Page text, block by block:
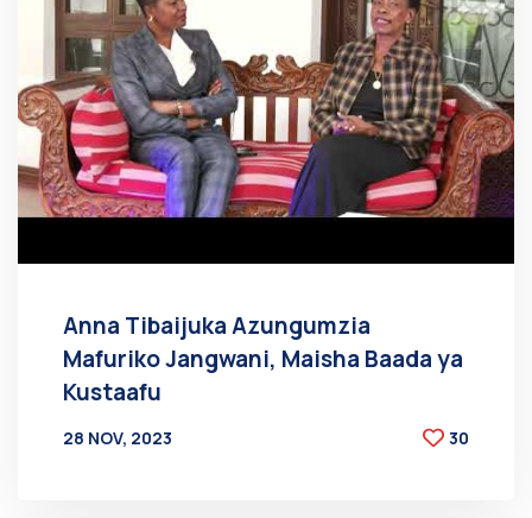
Anna Tibaijuka Azungumzia
Mafuriko Jangwani, Maisha Baada ya
Kustaafu
28 NOV, 2023
30